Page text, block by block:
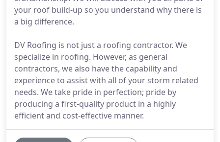
your roof build-up so you understand why there is
a big difference.
DV Roofing is not just a roofing contractor. We
specialize in roofing. However, as general
contractors, we also have the capability and
experience to assist with all of your storm related
needs. We take pride in perfection; pride by
producing a first-quality product in a highly
efficient and cost-effective manner.